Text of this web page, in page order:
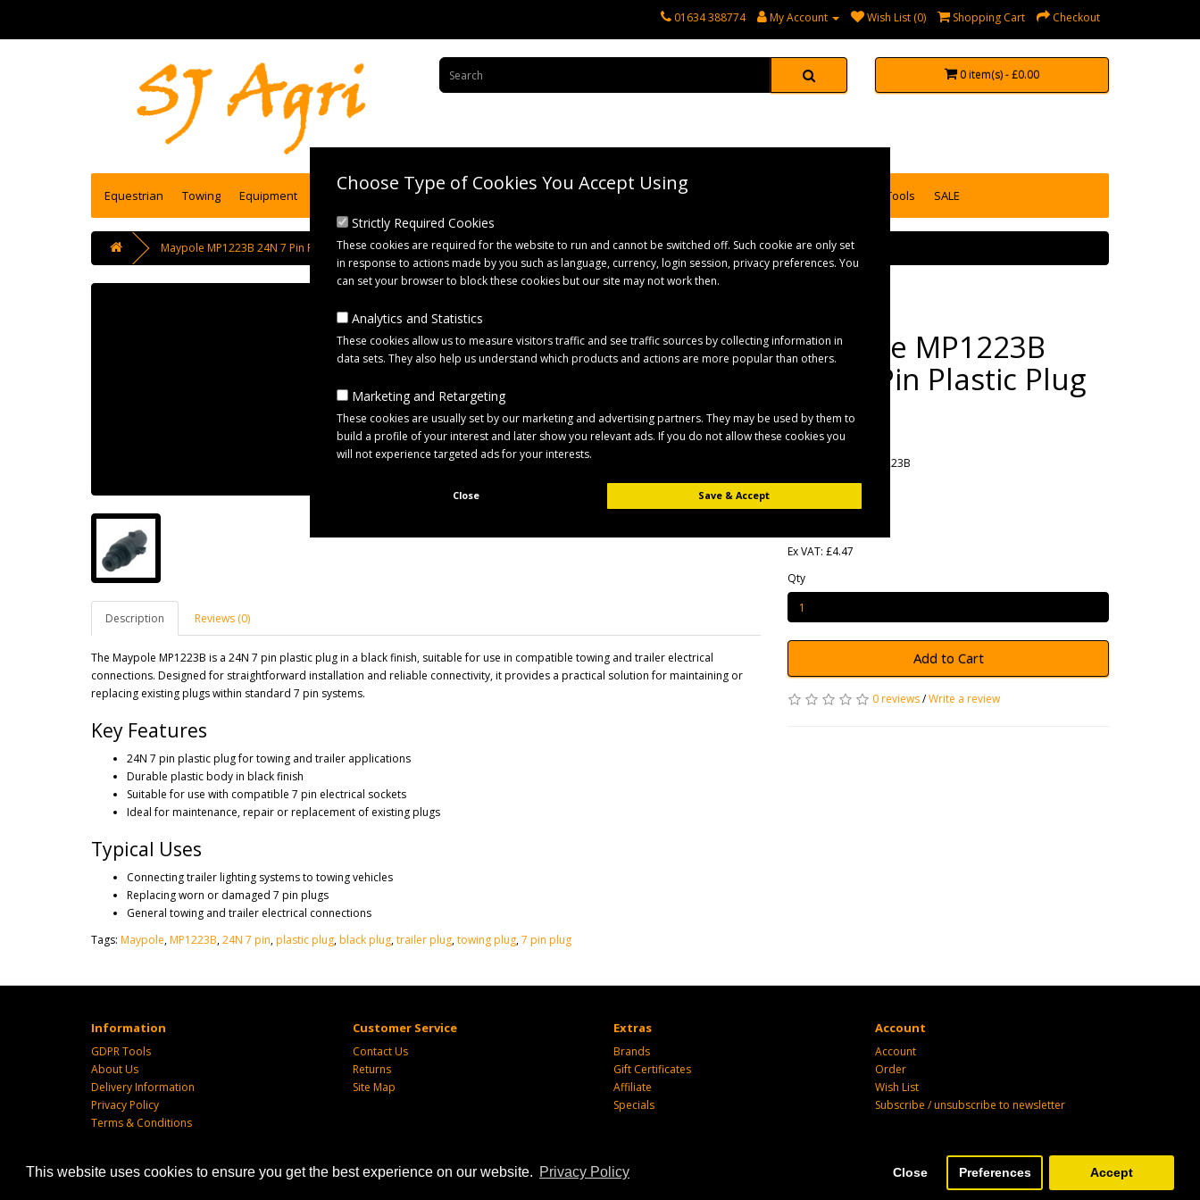
This website uses cookies to ensure you get the best experience on our website. Privacy Policy Close Preferences Accept
01634 388774 My Account Wish List (0) Shopping Cart Checkout
0 item(s) - £0.00
Equestrian Towing Equipment Engineering services Horticultural Parts Caravan and Motorhome accessories Tools SALE
Maypole MP1223B 24N 7 Pin Plastic Plug Black
Description Reviews (0)
The Maypole MP1223B is a 24N 7 pin plastic plug in a black finish, suitable for use in compatible towing and trailer electrical
connections. Designed for straightforward installation and reliable connectivity, it provides a practical solution for maintaining or
replacing existing plugs within standard 7 pin systems.
Key Features
24N 7 pin plastic plug for towing and trailer applications
Durable plastic body in black finish
Suitable for use with compatible 7 pin electrical sockets
Ideal for maintenance, repair or replacement of existing plugs
Typical Uses
Connecting trailer lighting systems to towing vehicles
Replacing worn or damaged 7 pin plugs
General towing and trailer electrical connections
Maypole MP1223B
24N 7 Pin Plastic Plug
Black
BrandsMaypole
Product Code: MP1223B
Availability: In Stock
Ex VAT: £4.47
Qty
Add to Cart
0 reviews/Write a review
Tags: Maypole,MP1223B,24N 7 pin,plastic plug,black plug,trailer plug,towing plug,7 pin plug
Information
GDPR Tools
About Us
Delivery Information
Privacy Policy
Terms & Conditions
Customer Service
Contact Us
Returns
Site Map
Extras
Brands
Gift Certificates
Affiliate
Specials
Account
Account
Order
Wish List
Subscribe / unsubscribe to newsletter
Choose Type of Cookies You Accept Using
Strictly Required Cookies
These cookies are required for the website to run and cannot be switched off. Such cookie are only set
in response to actions made by you such as language, currency, login session, privacy preferences. You
can set your browser to block these cookies but our site may not work then.
Analytics and Statistics
These cookies allow us to measure visitors traffic and see traffic sources by collecting information in
data sets. They also help us understand which products and actions are more popular than others.
Marketing and Retargeting
These cookies are usually set by our marketing and advertising partners. They may be used by them to
build a profile of your interest and later show you relevant ads. If you do not allow these cookies you
will not experience targeted ads for your interests.
Close Save & Accept